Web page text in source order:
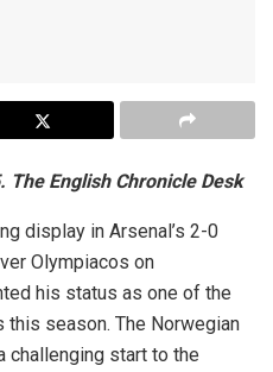
The English Chronicle Desk
display in Arsenal’s 2-0
Olympiacos on
his status as one of the
this season. The Norwegian
challenging start to the